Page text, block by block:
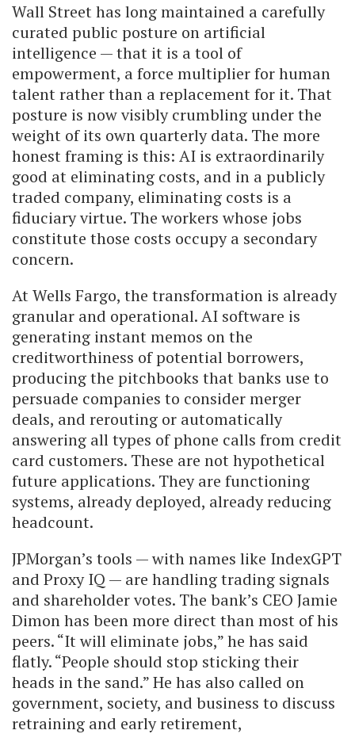
Wall Street has long maintained a carefully
curated public posture on artificial
intelligence — that it is a tool of
empowerment, a force multiplier for human
talent rather than a replacement for it. That
posture is now visibly crumbling under the
weight of its own quarterly data. The more
honest framing is this: AI is extraordinarily
good at eliminating costs, and in a publicly
traded company, eliminating costs is a
fiduciary virtue. The workers whose jobs
constitute those costs occupy a secondary
concern.
At Wells Fargo, the transformation is already
granular and operational. AI software is
generating instant memos on the
creditworthiness of potential borrowers,
producing the pitchbooks that banks use to
persuade companies to consider merger
deals, and rerouting or automatically
answering all types of phone calls from credit
card customers. These are not hypothetical
future applications. They are functioning
systems, already deployed, already reducing
headcount.
JPMorgan’s tools — with names like IndexGPT
and Proxy IQ — are handling trading signals
and shareholder votes. The bank’s CEO Jamie
Dimon has been more direct than most of his
peers. “It will eliminate jobs,” he has said
flatly. “People should stop sticking their
heads in the sand.” He has also called on
government, society, and business to discuss
retraining and early retirement,